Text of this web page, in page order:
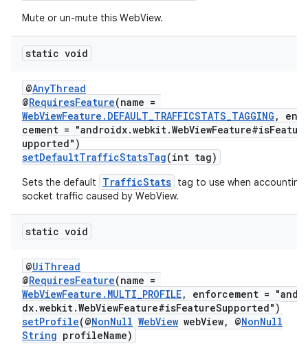
Mute or un-mute this WebView.
static void
@AnyThread
@RequiresFeature(name =
WebViewFeature.DEFAULT_TRAFFICSTATS_TAGGING ,
cement =
upported")
setDefaultTrafficStatsTag(int tag)
Sets the default TrafficStats tag to use when accounting
socket traffic caused by WebView.
static void
@UiThread
@RequiresFeature(name =
WebViewFeature.MULTI_PROFILE, enforcement =
dx.webkit.WebViewFeature#isFeatureSupported")
setProfile(@NonNull WebView webView, @NonNull
String profileName)